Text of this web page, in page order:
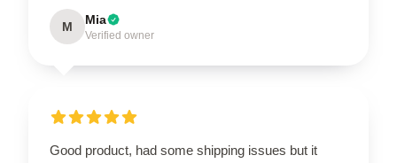
M Mia
Verified owner
Good product, had some shipping issues but it